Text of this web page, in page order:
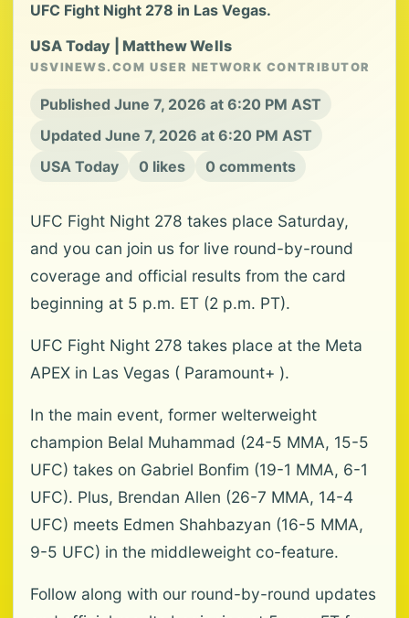
UFC Fight Night 278 in Las Vegas.
USA Today | Matthew Wells
USVINEWS.COM USER NETWORK CONTRIBUTOR
Published June 7, 2026 at 6:20 PM AST
Updated June 7, 2026 at 6:20 PM AST
USA Today
0 likes 0 comments
UFC Fight Night 278 takes place Saturday,
and you can join us for live round-by-round
coverage and official results from the card
beginning at 5 p.m. ET (2 p.m. PT).
UFC Fight Night 278 takes place at the Meta
APEX in Las Vegas ( Paramount+ ).
In the main event, former welterweight
champion Belal Muhammad (24-5 MMA, 15-5
UFC) takes on Gabriel Bonfim (19-1 MMA, 6-1
UFC). Plus, Brendan Allen (26-7 MMA, 14-4
UFC) meets Edmen Shahbazyan (16-5 MMA,
9-5 UFC) in the middleweight co-feature.
Follow along with our round-by-round updates